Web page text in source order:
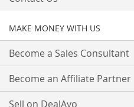
MAKE MONEY WITH US
Become a Sales Consultant
Become an Affiliate Partner
Sell on DealAyo